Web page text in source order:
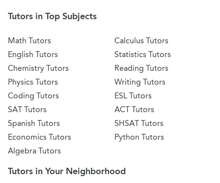
Tutors in Top Subjects
Math Tutors
English Tutors
Chemistry Tutors
Physics Tutors
Coding Tutors
SAT Tutors
Spanish Tutors
Economics Tutors
Algebra Tutors
Calculus Tutors
Statistics Tutors
Reading Tutors
Writing Tutors
ESL Tutors
ACT Tutors
SHSAT Tutors
Python Tutors
Tutors in Your Neighborhood